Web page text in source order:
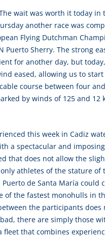
wait was worth it today in
another race was
Flying Dutchman
Puerto Sherry. The strong
for another day, but
eased, allowing us to start
course between four
by winds of 125 and 12
this week in Cadiz
a spectacular and
that does not allow the
athletes of the stature of
de Santa María could
of the fastest monohulls in
the participants does
there are simply those
fleet that combines